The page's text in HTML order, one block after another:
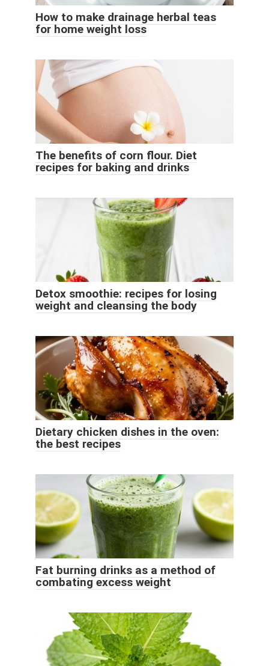
How to make drainage herbal teas
for home weight loss
The benefits of corn flour. Diet
recipes for baking and drinks
Detox smoothie: recipes for losing
weight and cleansing the body
Dietary chicken dishes in the oven:
the best recipes
Fat burning drinks as a method of
combating excess weight